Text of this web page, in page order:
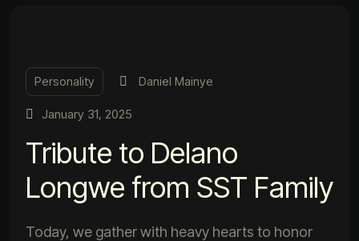
Personality Daniel Mainye
January 31, 2025
Tribute to Delano
Longwe from SST Family
Today, we gather with heavy hearts to honor